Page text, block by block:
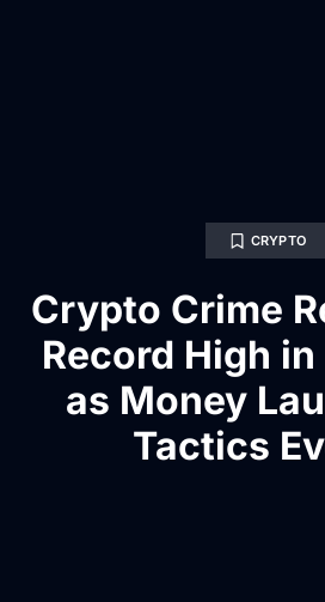
CRYPTO
Crypto Crime
Record High
as Money
Tactics